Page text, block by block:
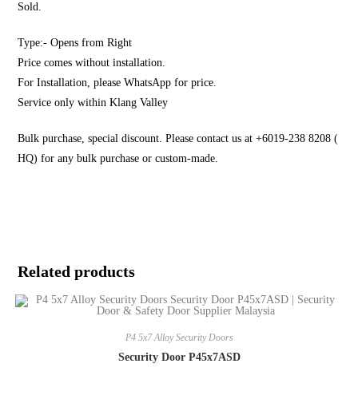
Sold.
Type:- Opens from Right
Price comes without installation.
For Installation, please WhatsApp for price.
Service only within Klang Valley
Bulk purchase, special discount. Please contact us at +6019-238 8208 (
HQ) for any bulk purchase or custom-made.
Related products
P4 5x7 Alloy Security Doors
Security Door P45x7ASD